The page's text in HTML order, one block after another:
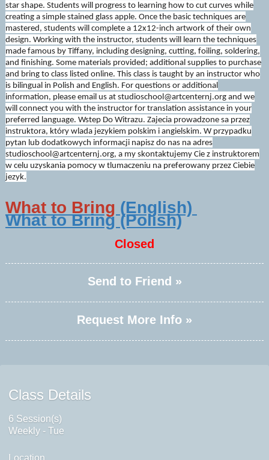
star shape. Students will progress to learning how to cut curves while
creating a simple stained glass apple. Once the basic techniques are
mastered, students will complete a 12x12-inch artwork of their own
design. Working with the instructor, students will learn the techniques
made famous by Tiffany, including designing, cutting, foiling, soldering,
and finishing. Some materials provided; additional supplies to purchase
and bring to class listed online. This class is taught by an instructor who
is bilingual in Polish and English. For questions or additional
information, please email us at studioschool@artcenternj.org and we
will connect you with the instructor for translation assistance in your
preferred language. Wstep Do Witrazu. Zajecia prowadzone sa przez
instruktora, który wlada jezykiem polskim i angielskim. W przypadku
pytan lub dodatkowych informacji napisz do nas na adres
studioschool@artcenternj.org, a my skontaktujemy Cie z instruktorem
w celu uzyskania pomocy w tlumaczeniu na preferowany przez Ciebie
jezyk.
What to Bring (English)
What to Bring (Polish)
Closed
Send to Friend »
Request More Info »
Class Details
6 Session(s)
Weekly - Tue